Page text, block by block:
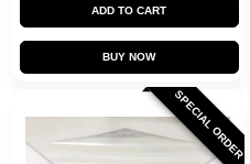
ADD TO CART
BUY NOW
SPECIAL ORDER